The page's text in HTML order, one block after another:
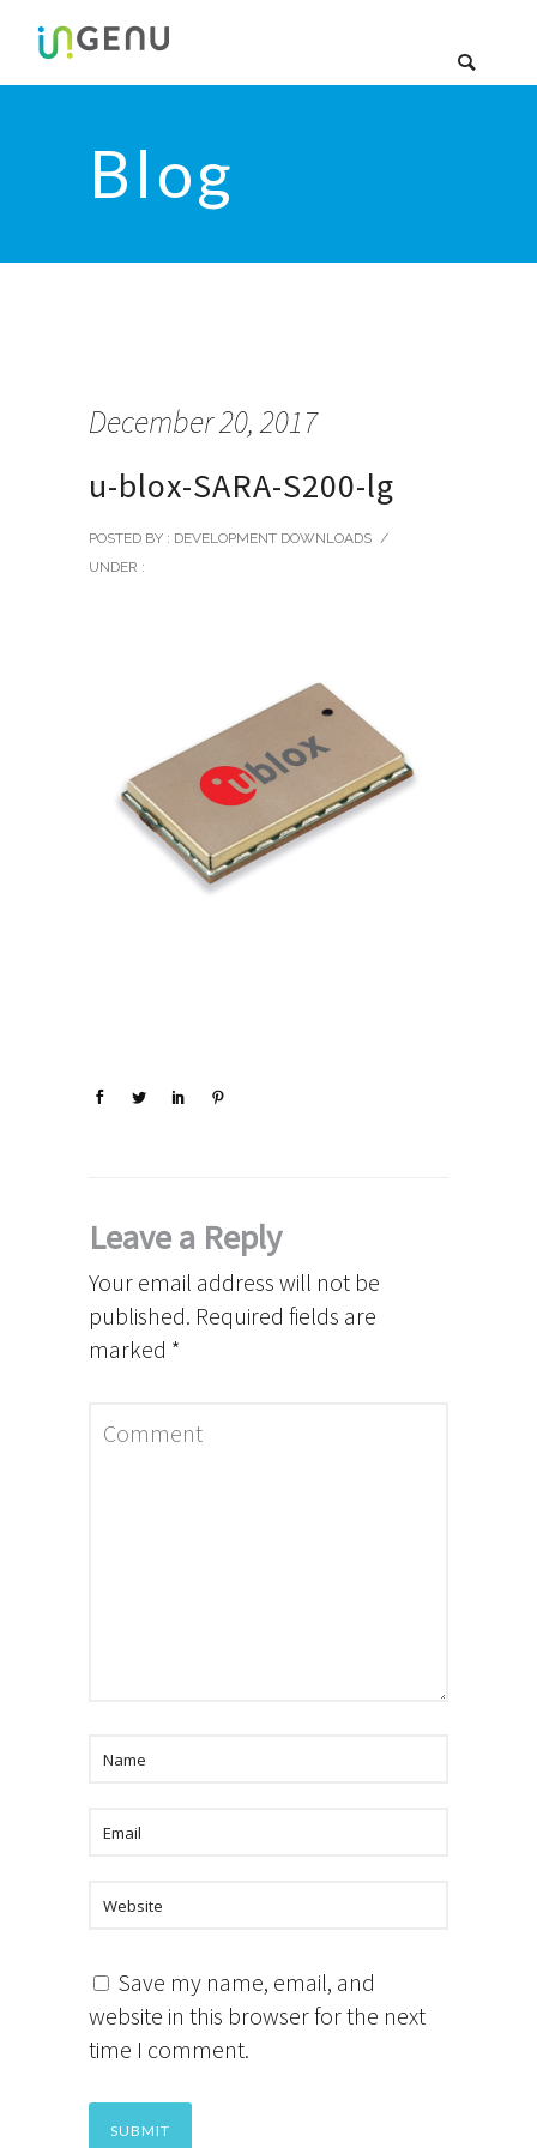
Blog
December 20, 2017
u-blox-SARA-S200-lg
POSTED BY : DEVELOPMENT DOWNLOADS /
UNDER :
Leave a Reply
Your email address will not be
published. Required fields are
marked *
Save my name, email, and
website in this browser for the next
time I comment.